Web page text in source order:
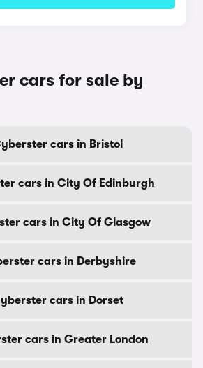
cars for sale by
cars in Bristol
cars in City Of Edinburgh
cars in City Of Glasgow
cars in Derbyshire
cars in Dorset
cars in Greater London